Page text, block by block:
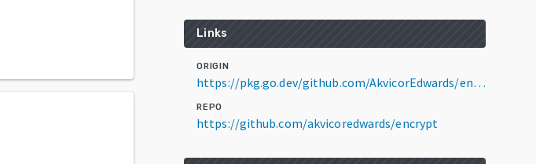
Links
ORIGIN
https://pkg.go.dev/github.com/AkvicorEdwards/encrypt@v1.0.0
REPO
https://github.com/akvicoredwards/encrypt